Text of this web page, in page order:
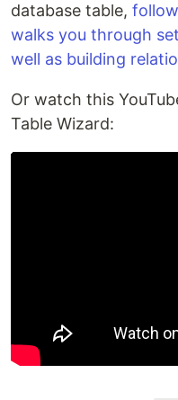
database table,
walks you through
well as building
Or watch this
Table Wizard: